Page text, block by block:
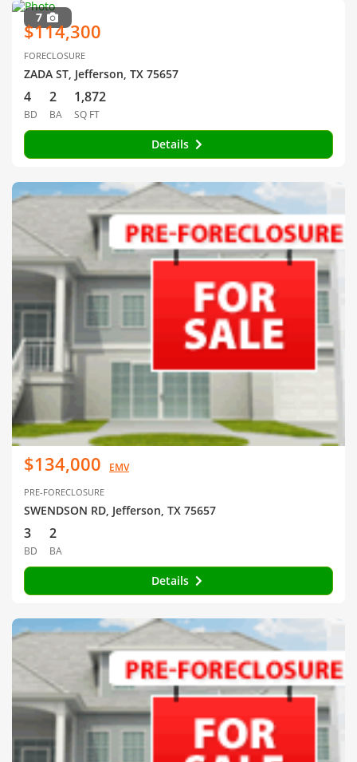
7
$114,300
FORECLOSURE
ZADA ST, Jefferson, TX 75657
4
BD
2
BA
1,872
SQ FT
Details
$134,000 EMV
PRE-FORECLOSURE
SWENDSON RD, Jefferson, TX 75657
3
BD
2
BA
Details